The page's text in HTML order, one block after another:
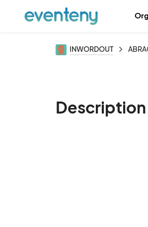
INWORDOUT
Description